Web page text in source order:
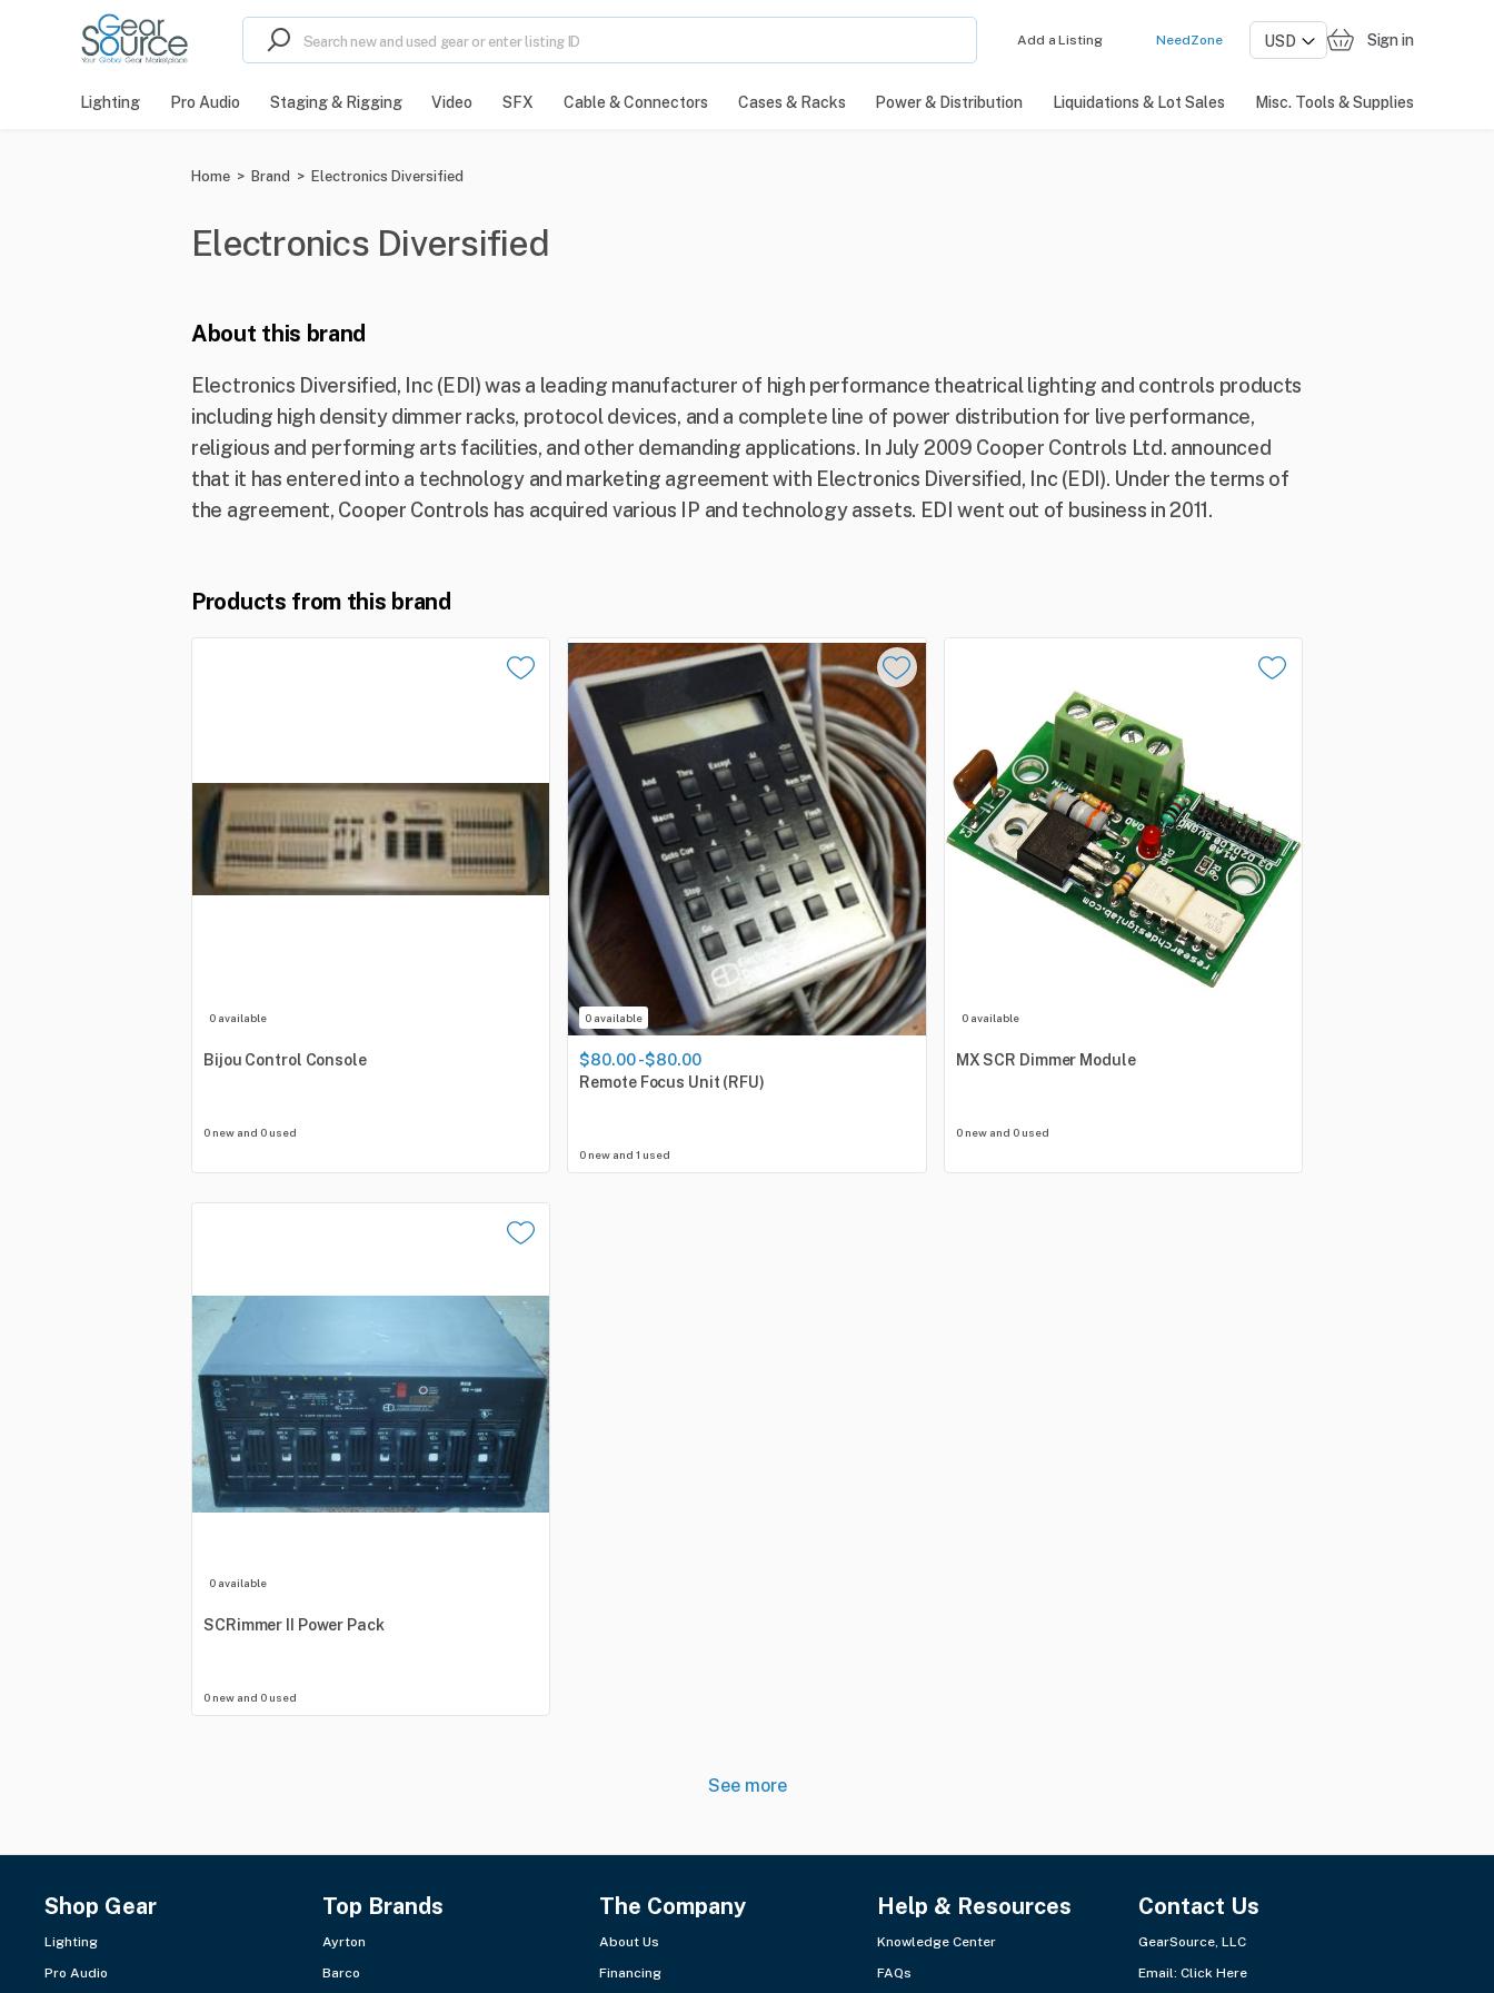
Add a Listing NeedZone Sign in
Lighting Pro Audio Staging & Rigging Video SFX Cable & Connectors Cases & Racks Power & Distribution Liquidations & Lot Sales Misc. Tools & Supplies
Home > Brand > Electronics Diversified
Electronics Diversified
About this brand
Electronics Diversified, Inc (EDI) was a leading manufacturer of high performance theatrical lighting and controls products
including high density dimmer racks, protocol devices, and a complete line of power distribution for live performance,
religious and performing arts facilities, and other demanding applications. In July 2009 Cooper Controls Ltd. announced
that it has entered into a technology and marketing agreement with Electronics Diversified, Inc (EDI). Under the terms of
the agreement, Cooper Controls has acquired various IP and technology assets. EDI went out of business in 2011.
Products from this brand
0 available
Bijou Control Console
0 new and 0 used
0 available
$80.00 - $80.00
Remote Focus Unit (RFU)
0 new and 1 used
0 available
MX SCR Dimmer Module
0 new and 0 used
0 available
SCRimmer Power Pack
0 new and 0 used
See more
Shop Gear
Lighting
Pro Audio
Top Brands
Ayrton
Barco
The Company
About Us
Financing
Help & Resources
Knowledge Center
FAQs
Contact Us
GearSource, LLC
Email: Click Here